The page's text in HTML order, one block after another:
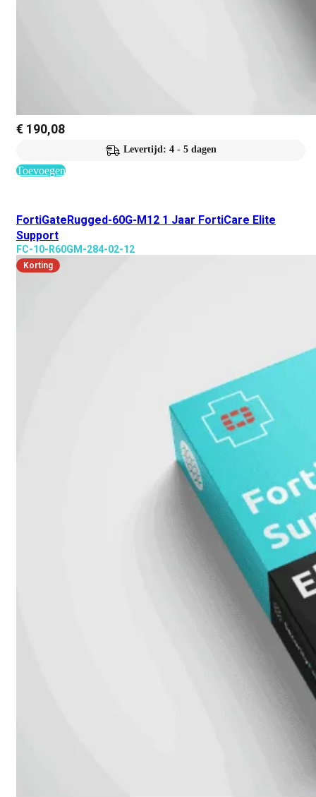
€ 190,08
Levertijd: 4 - 5 dagen
Toevoegen
FortiGateRugged-60G-M12 1 Jaar FortiCare Elite
Support
FC-10-R60GM-284-02-12
Korting